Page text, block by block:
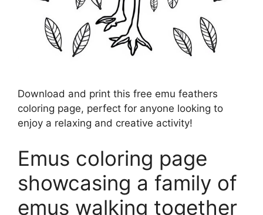
Download and print this free emu feathers
coloring page, perfect for anyone looking to
enjoy a relaxing and creative activity!
Emus coloring page
showcasing a family of
emus walking together